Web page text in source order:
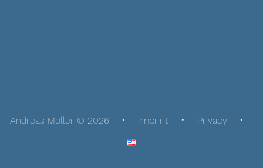
Andreas Möller © 2026 Imprint Privacy